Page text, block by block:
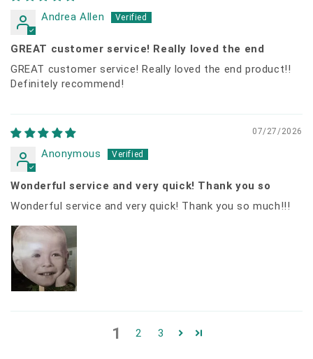
Andrea Allen
GREAT customer service! Really loved the end
GREAT customer service! Really loved the end product!!
Definitely recommend!
07/27/2026
Anonymous
Wonderful service and very quick! Thank you so
Wonderful service and very quick! Thank you so much!!!
1 2 3